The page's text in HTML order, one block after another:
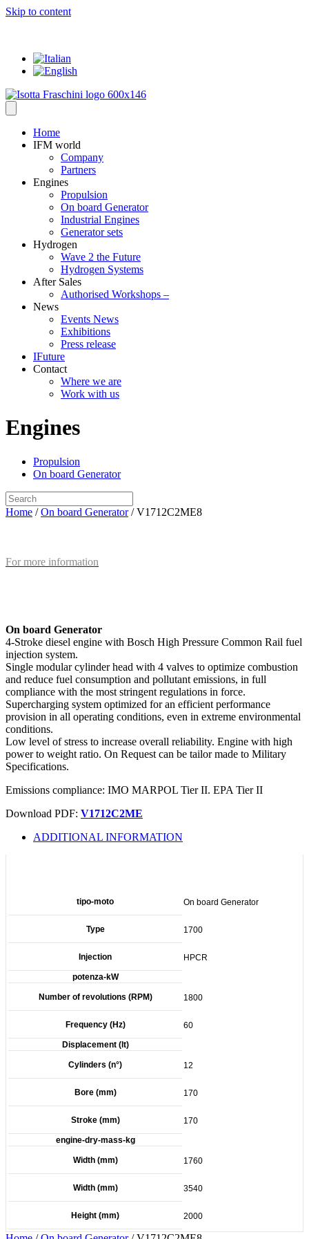
Skip to content
Home
IFM world
Company
Partners
Engines
Propulsion
On board Generator
Industrial Engines
Generator sets
Hydrogen
Wave 2 the Future
Hydrogen Systems
After Sales
Authorised Workshops –
News
Events News
Exhibitions
Press release
IFuture
Contact
Where we are
Work with us
Engines
Propulsion
On board Generator
Home /On board Generator/ V1712C2ME8
For more information
On board Generator
4-Stroke diesel engine with Bosch High Pressure Common Rail fuel
injection system.
Single modular cylinder head with 4 valves to optimize combustion
and reduce fuel consumption and pollutant emissions, in full
compliance with the most stringent regulations in force.
Supercharging system optimized for an efficient performance
provision in all operating conditions, even in extreme environmental
conditions.
Low level of stress to increase overall reliability. Engine with high
power to weight ratio. On Request can be tailor made to Military
Specifications.
Emissions compliance: IMO MARPOL Tier II. EPA Tier II
Download PDF: V1712C2ME
ADDITIONAL INFORMATION
tipo-moto On board Generator
Type 1700
Injection
HPCR
potenza-kW
Number of revolutions (RPM) 1800
Frequency (Hz)
60
Displacement (lt)
Cylinders (n°) 12
Bore (mm) 170
Stroke (mm)
170
engine-dry-mass-kg
Width (mm) 1760
Width (mm) 3540
Height (mm) 2000